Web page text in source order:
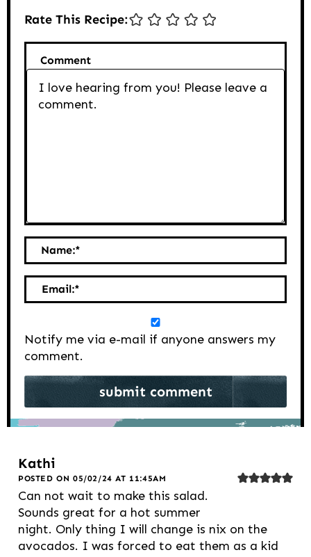
Rate This Recipe:
Comment
Name:*
Email:*
Notify me via e-mail if anyone answers my
comment.
Kathi
POSTED ON 05/02/24 AT 11:45AM
Can not wait to make this salad.
Sounds great for a hot summer
night. Only thing I will change is nix on the
avocados. I was forced to eat them as a kid